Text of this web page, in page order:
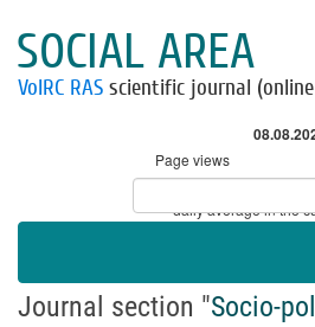
SOCIAL AREA
VolRC RAS scientific journal
Page views
Visitors
* - daily average in the
Journal section "Socio-